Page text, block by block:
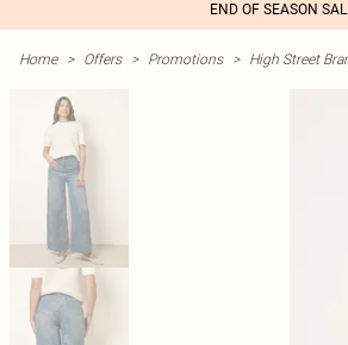
END OF SEASON
Home > Offers > Promotions > High Street